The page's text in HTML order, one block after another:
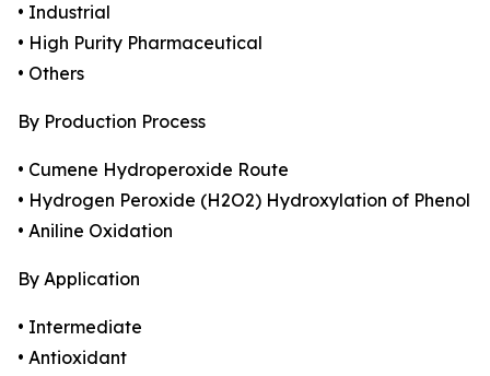
• Industrial
• High Purity Pharmaceutical
• Others
By Production Process
• Cumene Hydroperoxide Route
• Hydrogen Peroxide (H2O2) Hydroxylation of Phenol
• Aniline Oxidation
By Application
• Intermediate
• Antioxidant